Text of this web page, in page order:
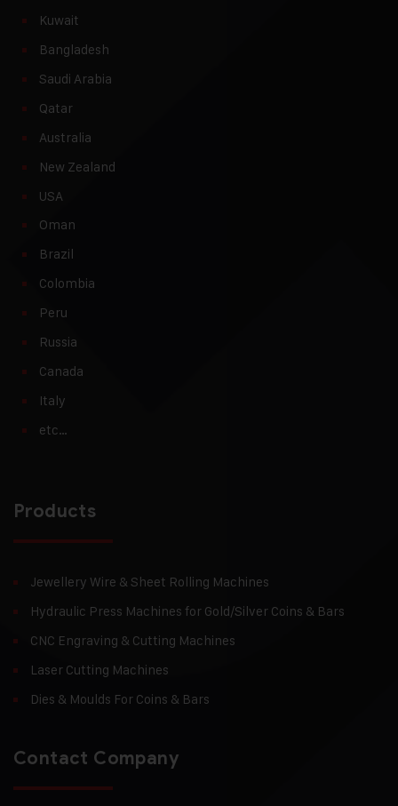
Kuwait
Bangladesh
Saudi Arabia
Qatar
Australia
New Zealand
USA
Oman
Brazil
Colombia
Peru
Russia
Canada
Italy
etc…
Products
Jewellery Wire & Sheet Rolling Machines
Hydraulic Press Machines for Gold/Silver Coins & Bars
CNC Engraving & Cutting Machines
Laser Cutting Machines
Dies & Moulds For Coins & Bars
Contact Company